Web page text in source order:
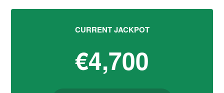
CURRENT JACKPOT
€4,700